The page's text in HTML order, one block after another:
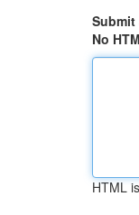
Submit
No
HTML